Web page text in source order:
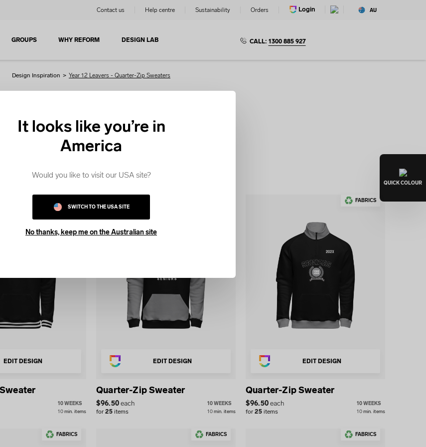
Contact us Help centre Sustainability Orders Login AU
GROUPS WHY REFORM DESIGN LAB CALL: 1300 885 927
It looks like you’re in
America
Would you like to visit our USA site?
SWITCH TO THE USA SITE
No thanks, keep me on the Australian site
Design Inspiration > Year 12 Leavers - Quarter-Zip Sweaters
Quarter-Zip Sweaters
for Quarter-Zip Sweaters, get started with our editable
EDIT DESIGN
10 WEEKS
10min. items
EDIT DESIGN
Quarter-Zip Sweater
$96.50each
for25items
10 WEEKS
10min. items
FABRICS
EDIT DESIGN
Quarter-Zip Sweater
$96.50each
for25items
10 WEEKS
10min. items
FABRICS FABRICS FABRICS
QUICKCOLOUR